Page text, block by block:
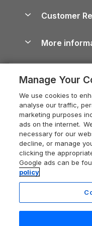
Cornwall
Devon
Whitby
Holiday
Heart of
Holiday
Dorset
Somerset
Holiday
Dog-Friendly
Dog-Friendly
Holiday
Last Minute
Lodges with
Log Cabin
Luxury
Self-Catering
Cairngorms
Devon Guide
Dorset Guide
Edinburgh
England Guide
Ireland Guide
Isle of Wight
Lake District
Llandudno
Careers
Press & media
What our
Customer
More
Privacy policy
Cookie policy
Manage
Supply chain
Booking
Legal
Registration No:
VAT Registration No:
Manage Your
We use cookies to
analyse our traffic,
marketing purposes
ads on the internet.
necessary for our
decline, or manage
clicking the
Google ads can be
policy